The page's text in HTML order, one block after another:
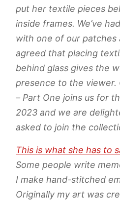
put her textile pieces
inside frames. We’ve
with one of our patches
agreed that placing
behind glass gives the
presence to the viewer.
– Part One joins us for
2023 and we are
asked to join the
This is what she has to
Some people write
I make hand-stitched
Originally my art was